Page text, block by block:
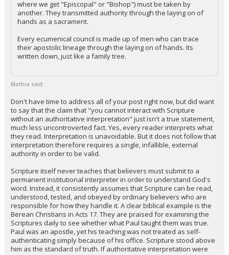
where we get "Episcopal" or "Bishop") must be taken by
another. They transmitted authority through the laying on of
hands as a sacrament.
Every ecumenical council is made up of men who can trace
their apostolic lineage through the laying on of hands. Its
written down, just like a family tree.
Mothra said:
Don't have time to address all of your post right now, but did want
to say that the claim that "you cannot interact with Scripture
without an authoritative interpretation" just isn't a true statement,
much less uncontroverted fact. Yes, every reader interprets what
they read. Interpretation is unavoidable. But it does not follow that
interpretation therefore requires a single, infallible, external
authority in order to be valid.
Scripture itself never teaches that believers must submit to a
permanent institutional interpreter in order to understand God's
word. Instead, it consistently assumes that Scripture can be read,
understood, tested, and obeyed by ordinary believers who are
responsible for how they handle it. A clear biblical example is the
Berean Christians in Acts 17. They are praised for examining the
Scriptures daily to see whether what Paul taught them was true.
Paul was an apostle, yet his teaching was not treated as self-
authenticating simply because of his office. Scripture stood above
him as the standard of truth. If authoritative interpretation were